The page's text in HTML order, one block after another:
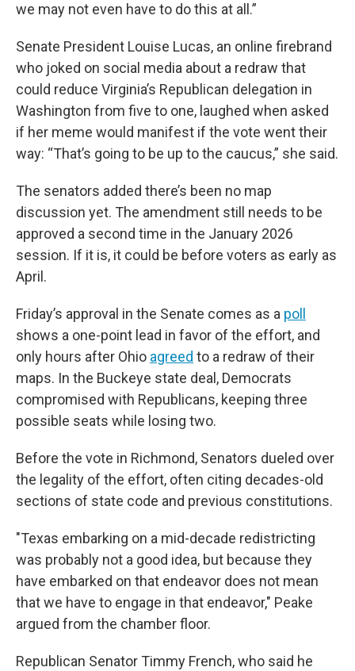
we may not even have to do this at all.”
Senate President Louise Lucas, an online firebrand
who joked on social media about a redraw that
could reduce Virginia’s Republican delegation in
Washington from five to one, laughed when asked
if her meme would manifest if the vote went their
way: “That’s going to be up to the caucus,” she said.
The senators added there’s been no map
discussion yet. The amendment still needs to be
approved a second time in the January 2026
session. If it is, it could be before voters as early as
April.
Friday’s approval in the Senate comes as a poll
shows a one-point lead in favor of the effort, and
only hours after Ohio agreed to a redraw of their
maps. In the Buckeye state deal, Democrats
compromised with Republicans, keeping three
possible seats while losing two.
Before the vote in Richmond, Senators dueled over
the legality of the effort, often citing decades-old
sections of state code and previous constitutions.
"Texas embarking on a mid-decade redistricting
was probably not a good idea, but because they
have embarked on that endeavor does not mean
that we have to engage in that endeavor," Peake
argued from the chamber floor.
Republican Senator Timmy French, who said he